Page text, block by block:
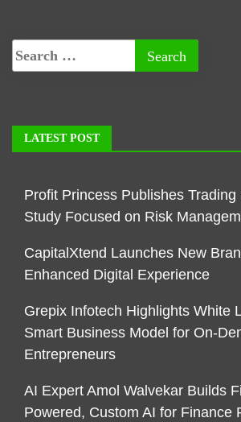
LATEST POST
Profit Princess Publishes
Study Focused on Risk
CapitalXtend Launches New
Enhanced Digital Experience
Grepix Infotech Highlights White
Smart Business Model for On-
Entrepreneurs
AI Expert Amol Walvekar Builds
Powered, Custom AI for Finance